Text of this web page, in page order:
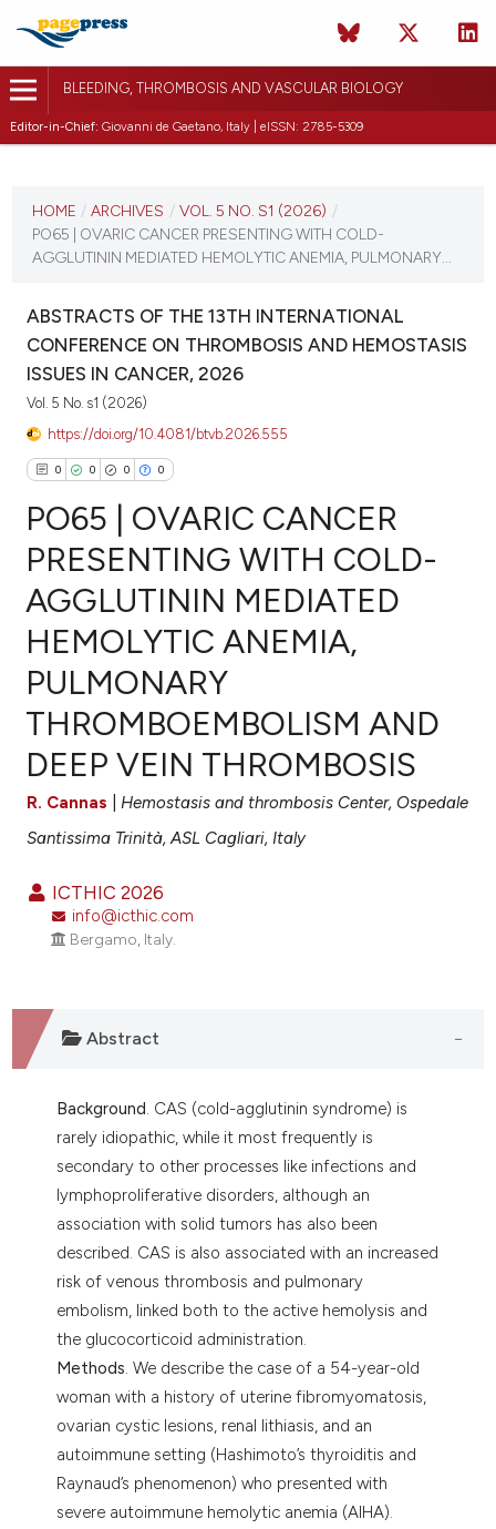
BLEEDING, THROMBOSIS AND VASCULAR BIOLOGY
Editor-in-Chief: Giovanni de Gaetano, Italy | eISSN: 2785-5309
VOL. 5 NO. S1 (2026)
HOME / ARCHIVES / VOL. 5 NO. S1 (2026) /
PO65 | OVARIC CANCER PRESENTING WITH COLD-
AGGLUTININ MEDIATED HEMOLYTIC ANEMIA, PULMONARY...
ABSTRACTS OF THE 13TH INTERNATIONAL
CONFERENCE ON THROMBOSIS AND HEMOSTASIS
ISSUES IN CANCER, 2026
Vol. 5 No. s1 (2026)
https://doi.org/10.4081/btvb.2026.555
0 0 0 0
Citing Publications
Supporting
Mentioning
Contrasting
how this article has been
atscite.ai
shows how a scientific paper
been cited by providing the
of the citation, a
mentions, or contrasts
cited claim, and a label
in which section the
PO65 | OVARIC CANCER
PRESENTING WITH COLD-
AGGLUTININ MEDIATED
HEMOLYTIC ANEMIA,
PULMONARY
THROMBOEMBOLISM AND
DEEP VEIN THROMBOSIS
R. Cannas |Hemostasis and thrombosis Center, Ospedale
Santissima Trinità, ASL Cagliari, Italy
ICTHIC 2026
info@icthic.com
Bergamo, Italy.
Abstract
Background. CAS (cold-agglutinin syndrome) is
rarely idiopathic, while it most frequently is
secondary to other processes like infections and
lymphoproliferative disorders, although an
association with solid tumors has also been
described. CAS is also associated with an increased
risk of venous thrombosis and pulmonary
embolism, linked both to the active hemolysis and
the glucocorticoid administration.
Methods. We describe the case of a 54-year-old
woman with a history of uterine fibromyomatosis,
ovarian cystic lesions, renal lithiasis, and an
autoimmune setting (Hashimoto’s thyroiditis and
Raynaud’s phenomenon) who presented with
severe autoimmune hemolytic anemia (AIHA).